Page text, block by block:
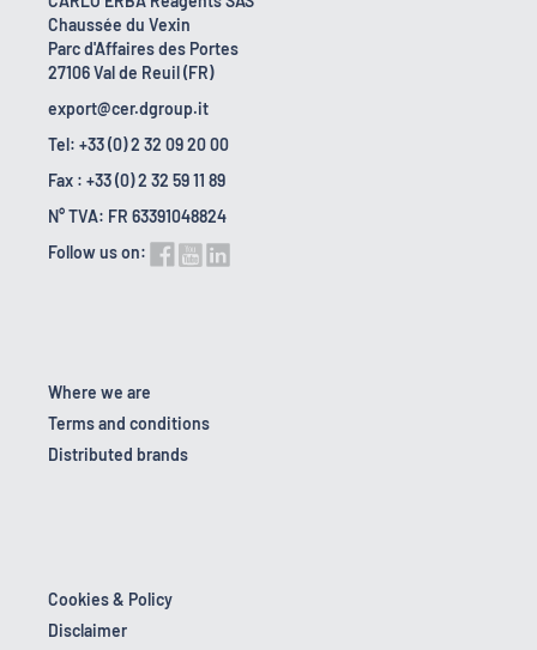
Chaussée du Vexin
Parc d'Affaires des Portes
27106 Val de Reuil (FR)
export@cer.dgroup.it
Tel: +33 (0) 2 32 09 20 00
Fax : +33 (0) 2 32 59 11 89
N° TVA: FR 63391048824
Follow us on:
Where we are
Terms and conditions
Distributed brands
Cookies & Policy
Disclaimer